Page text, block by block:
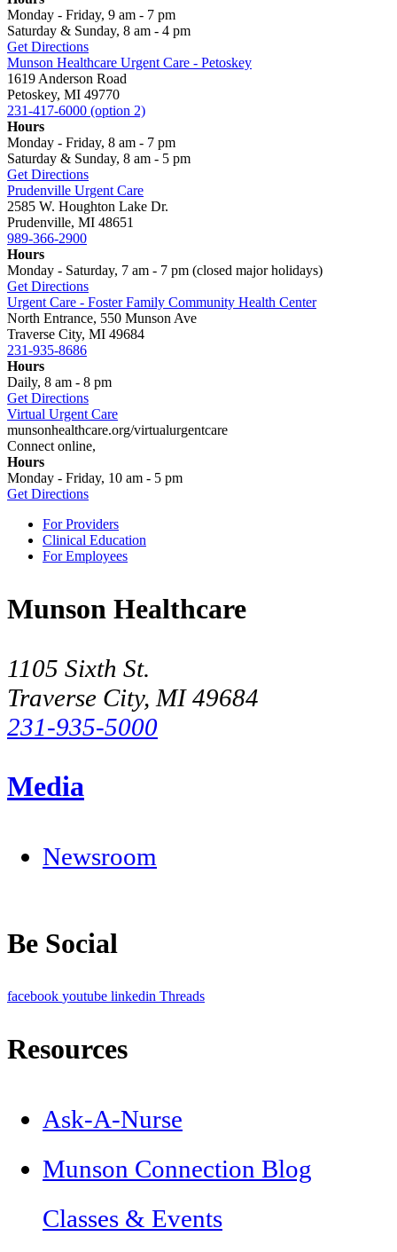
Monday - Friday, 9 am - 7 pm
Saturday & Sunday, 8 am - 4 pm
Get Directions
Munson Healthcare Urgent Care - Petoskey
1619 Anderson Road
Petoskey, MI 49770
231-417-6000 (option 2)
Hours
Monday - Friday, 8 am - 7 pm
Saturday & Sunday, 8 am - 5 pm
Get Directions
Prudenville Urgent Care
2585 W. Houghton Lake Dr.
Prudenville, MI 48651
989-366-2900
Hours
Monday - Saturday, 7 am - 7 pm (closed major holidays)
Get Directions
Urgent Care - Foster Family Community Health Center
North Entrance, 550 Munson Ave
Traverse City, MI 49684
231-935-8686
Hours
Daily, 8 am - 8 pm
Get Directions
Virtual Urgent Care
munsonhealthcare.org/virtualurgentcare
Connect online,
Hours
Monday - Friday, 10 am - 5 pm
Get Directions
For Providers
Clinical Education
For Employees
Munson Healthcare
1105 Sixth St.
Traverse City, MI 49684
231-935-5000
Media
Newsroom
Be Social
facebook youtube linkedin Threads
Resources
Ask-A-Nurse
Munson Connection Blog
Classes & Events